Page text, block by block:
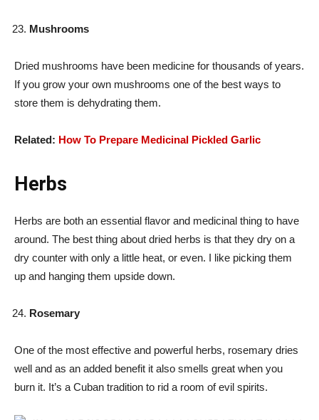
Mushrooms
Dried mushrooms have been medicine for thousands of years.
If you grow your own mushrooms one of the best ways to
store them is dehydrating them.
Related: How To Prepare Medicinal Pickled Garlic
Herbs
Herbs are both an essential flavor and medicinal thing to have
around. The best thing about dried herbs is that they dry on a
dry counter with only a little heat, or even. I like picking them
up and hanging them upside down.
Rosemary
One of the most effective and powerful herbs, rosemary dries
well and as an added benefit it also smells great when you
burn it. It’s a Cuban tradition to rid a room of evil spirits.